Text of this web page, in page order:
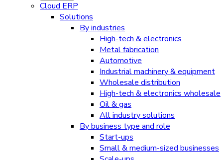
Cloud ERP
Solutions
By industries
High-tech & electronics
Metal fabrication
Automotive
Industrial machinery & equipment
Wholesale distribution
High-tech & electronics wholesale
Oil & gas
All industry solutions
By business type and role
Start-ups
Small & medium-sized businesses